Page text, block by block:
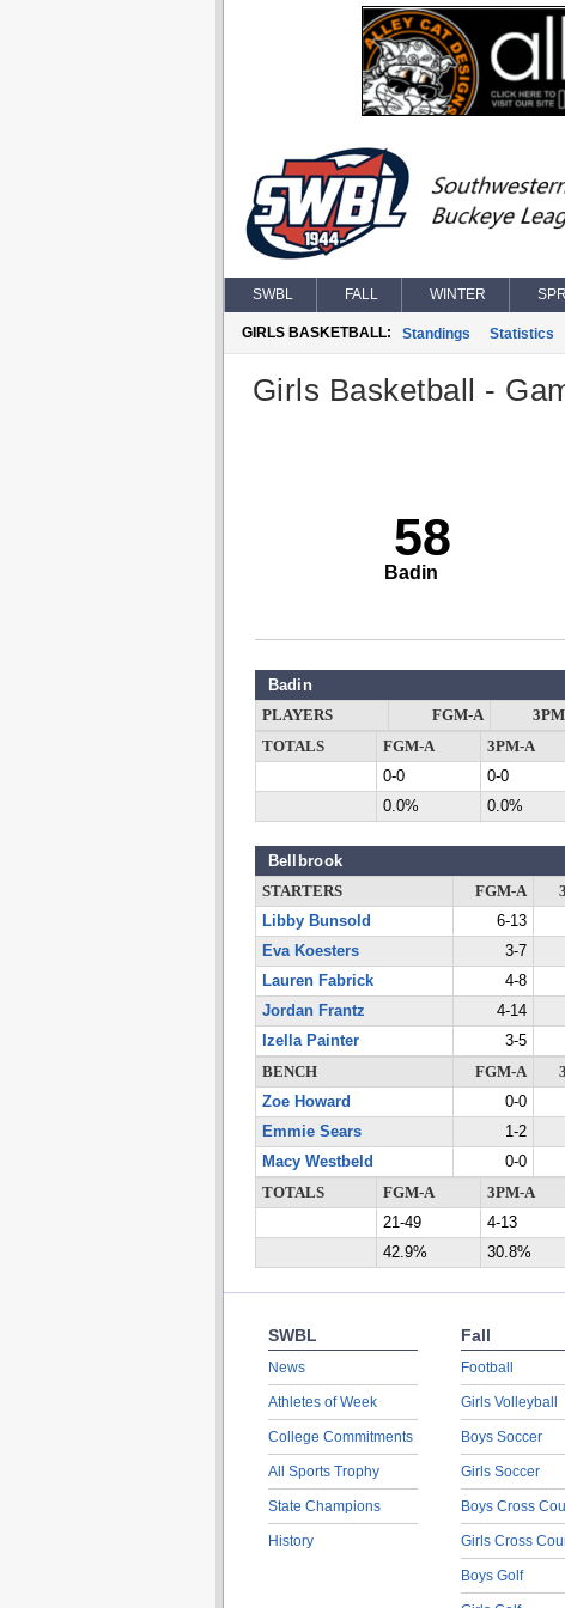
SWBL FALL WINTER
GIRLS BASKETBALL: Standings Statistics
Girls Basketball -
58
Badin
Badin
PLAYERS FGM-A
TOTALS
FGM-A 3PM-A
0-0
0-0
0.0%
0.0%
Bellbrook
STARTERS FGM-A
Libby Bunsold
6-13
Eva Koesters
3-7
Lauren Fabrick
4-8
Jordan Frantz
4-14
Izella Painter
3-5
BENCH
FGM-A
Zoe Howard
0-0
Emmie Sears
1-2
Macy Westbeld
0-0
TOTALS
FGM-A 3PM-A
21-49
4-13
42.9%
30.8%
SWBL
News
Athletes of Week
College Commitments
All Sports Trophy
State Champions
History
Fall
Football
Girls Volleyball
Boys Soccer
Girls Soccer
Boys Cross
Girls Cross
Boys Golf